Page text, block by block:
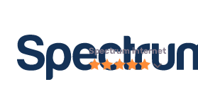
Spectrum internet